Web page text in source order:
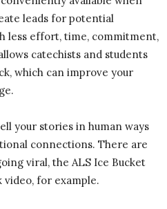
leads for potential
less effort, time, commitment,
catechists and students
which can improve your
your stories in human ways
connections. There are
viral, the ALS Ice Bucket
video, for example.